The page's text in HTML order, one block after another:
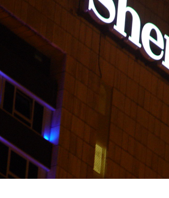
EXPORLUX @ Q31
QUINTA DA FONTE